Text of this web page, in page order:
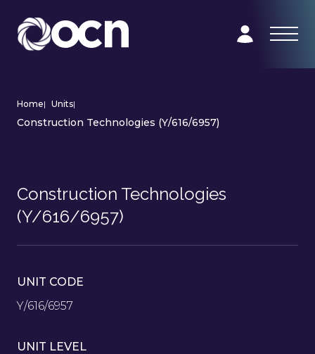
Home| Units|
Construction Technologies (Y/616/6957)
Construction Technologies
(Y/616/6957)
UNIT CODE
Y/616/6957
UNIT LEVEL